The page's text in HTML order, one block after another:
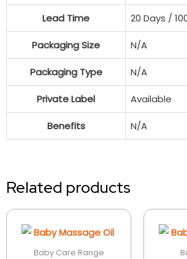
Lead Time 20 Days /
Packaging Size N/A
Packaging Type N/A
Private Label Available
Benefits N/A
Related products
Baby Care Range